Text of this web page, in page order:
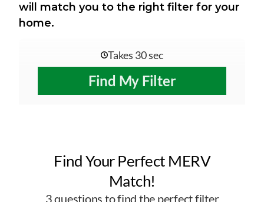
will match you to the right filter for your
home.